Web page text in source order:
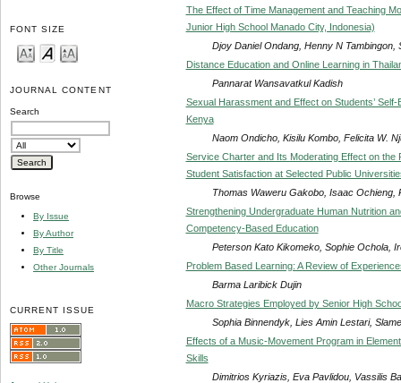
FONT SIZE
JOURNAL CONTENT
Search
Browse
By Issue
By Author
By Title
Other Journals
CURRENT ISSUE
The Effect of Time Management and Teaching
Junior High School Manado City, Indonesia)
Djoy Daniel Ondang, Henny N Tambingon,
Distance Education and Online Learning in
Pannarat Wansavatkul Kadish
Sexual Harassment and Effect on Students’
Kenya
Naom Ondicho, Kisilu Kombo, Felicita W.
Service Charter and Its Moderating Effect on the
Student Satisfaction at Selected Public
Thomas Waweru Gakobo, Isaac Ochieng,
Strengthening Undergraduate Human Nutrition
Competency-Based Education
Peterson Kato Kikomeko, Sophie Ochola,
Problem Based Learning: A Review of
Barma Laribick Dujin
Macro Strategies Employed by Senior High
Sophia Binnendyk, Lies Amin Lestari,
Effects of a Music-Movement Program in
Skills
Dimitrios Kyriazis, Eva Pavlidou, Vassilis